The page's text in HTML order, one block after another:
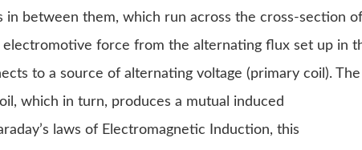
in between them, which run across the cross-section of
force from the alternating flux set up in
to a source of alternating voltage (primary coil). The
which in turn, produces a mutual induced
laws of Electromagnetic Induction, this